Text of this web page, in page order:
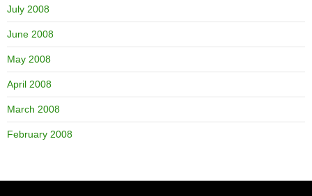
July 2008
June 2008
May 2008
April 2008
March 2008
February 2008